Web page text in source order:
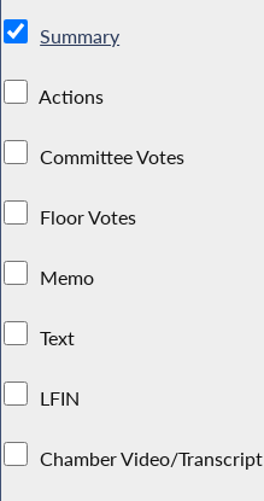
Summary
Actions
Committee Votes
Floor Votes
Memo
Text
LFIN
Chamber Video/Transcript